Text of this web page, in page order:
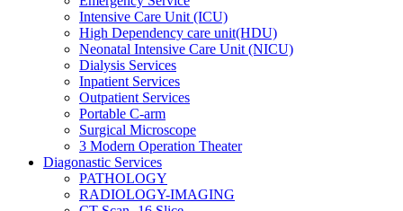
Intensive Care Unit (ICU)
High Dependency care unit(HDU)
Neonatal Intensive Care Unit (NICU)
Dialysis Services
Inpatient Services
Outpatient Services
Portable C-arm
Surgical Microscope
3 Modern Operation Theater
Diagonastic Services
PATHOLOGY
RADIOLOGY-IMAGING